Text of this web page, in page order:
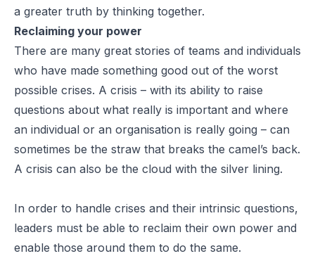
a greater truth by thinking together.
Reclaiming your power
There are many great stories of teams and individuals
who have made something good out of the worst
possible crises. A crisis – with its ability to raise
questions about what really is important and where
an individual or an organisation is really going – can
sometimes be the straw that breaks the camel’s back.
A crisis can also be the cloud with the silver lining.
In order to handle crises and their intrinsic questions,
leaders must be able to reclaim their own power and
enable those around them to do the same.